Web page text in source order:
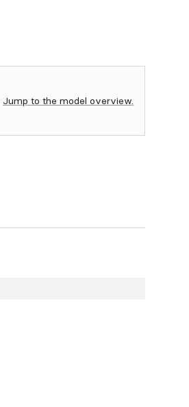
Jump to the model overview.